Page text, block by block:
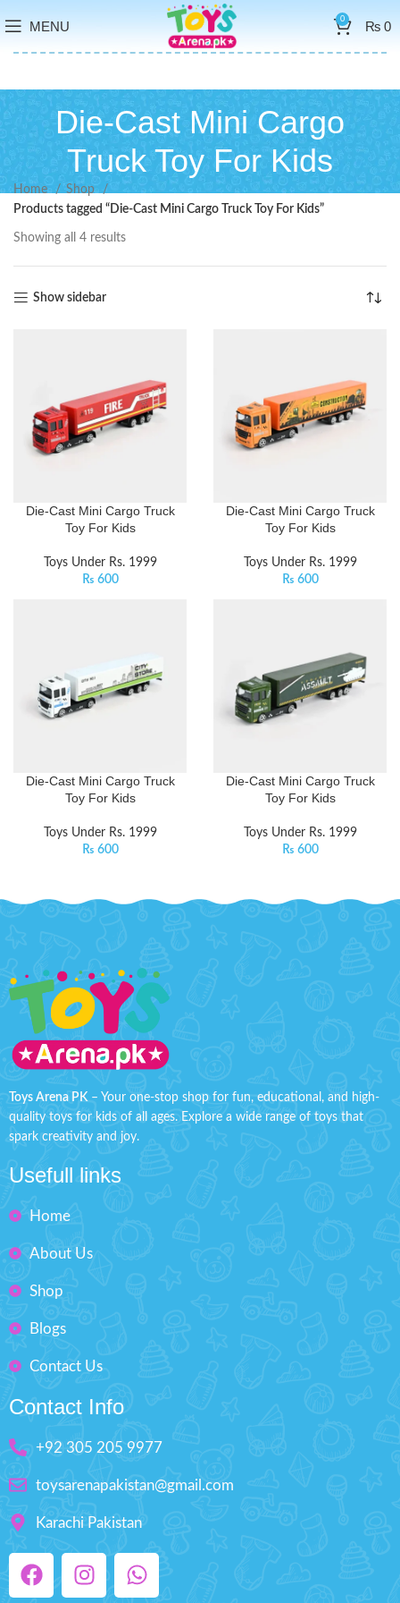
MENU 0 ₨0
Die-Cast Mini Cargo
Truck Toy For Kids
Home
Shop
Products tagged “Die-Cast Mini Cargo Truck Toy For Kids”
Showing all 4 results
Show sidebar
Die-Cast Mini Cargo Truck
Toy For Kids
Toys Under Rs. 1999
₨ 600
Die-Cast Mini Cargo Truck
Toy For Kids
Toys Under Rs. 1999
₨ 600
Die-Cast Mini Cargo Truck
Toy For Kids
Toys Under Rs. 1999
₨ 600
Die-Cast Mini Cargo Truck
Toy For Kids
Toys Under Rs. 1999
₨ 600
Toys Arena PK – Your one-stop shop for fun, educational, and high-
quality toys for kids of all ages. Explore a wide range of toys that
spark creativity and joy.
Usefull links
Home
About Us
Shop
Blogs
Contact Us
Contact Info
+92 305 205 9977
toysarenapakistan@gmail.com
Karachi Pakistan